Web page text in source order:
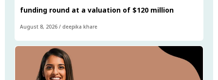
funding round at a valuation of $120 million
August 8, 2026 / deepika khare